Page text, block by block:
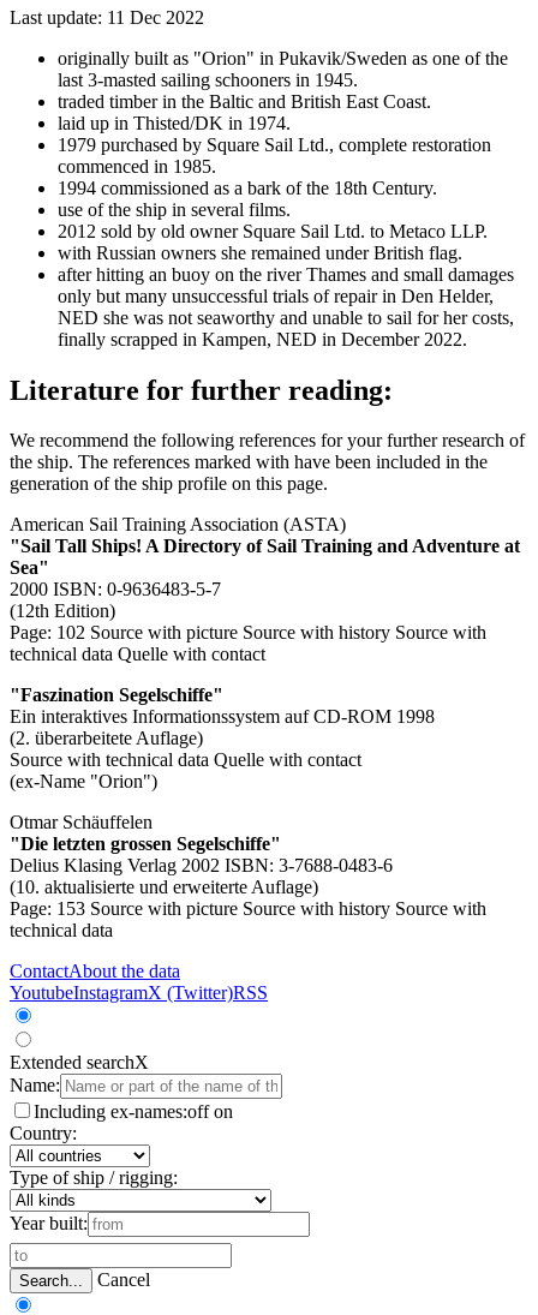
Last update: 11 Dec 2022
originally built as "Orion" in Pukavik/Sweden as one of the
last 3-masted sailing schooners in 1945.
traded timber in the Baltic and British East Coast.
laid up in Thisted/DK in 1974.
1979 purchased by Square Sail Ltd., complete restoration
commenced in 1985.
1994 commissioned as a bark of the 18th Century.
use of the ship in several films.
2012 sold by old owner Square Sail Ltd. to Metaco LLP.
with Russian owners she remained under British flag.
after hitting an buoy on the river Thames and small damages
only but many unsuccessful trials of repair in Den Helder,
NED she was not seaworthy and unable to sail for her costs,
finally scrapped in Kampen, NED in December 2022.
Literature for further reading:
We recommend the following references for your further research of
the ship. The references marked with have been included in the
generation of the ship profile on this page.
American Sail Training Association (ASTA)
"Sail Tall Ships! A Directory of Sail Training and Adventure at
Sea"
2000 ISBN: 0-9636483-5-7
(12th Edition)
Page: 102 Source with picture Source with history Source with
technical data Quelle with contact
"Faszination Segelschiffe"
Ein interaktives Informationssystem auf CD-ROM 1998
(2. überarbeitete Auflage)
Source with technical data Quelle with contact
(ex-Name "Orion")
Otmar Schäuffelen
"Die letzten grossen Segelschiffe"
Delius Klasing Verlag 2002 ISBN: 3-7688-0483-6
(10. aktualisierte und erweiterte Auflage)
Page: 153 Source with picture Source with history Source with
technical data
ContactAbout the data
YoutubeInstagramX (Twitter)RSS
Extended searchX
Name:
Including ex-names:off on
Country:
Type of ship / rigging:
Year built:
Search... Cancel